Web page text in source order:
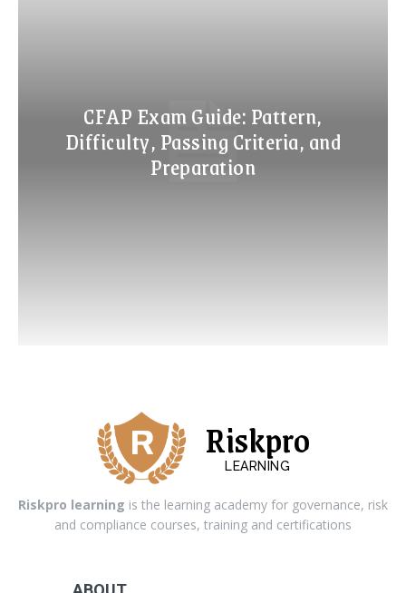
CFAP Exam Guide: Pattern,
Difficulty, Passing Criteria, and
Preparation
Riskpro
LEARNING
Riskpro learning is the learning academy for governance, risk
and compliance courses, training and certifications